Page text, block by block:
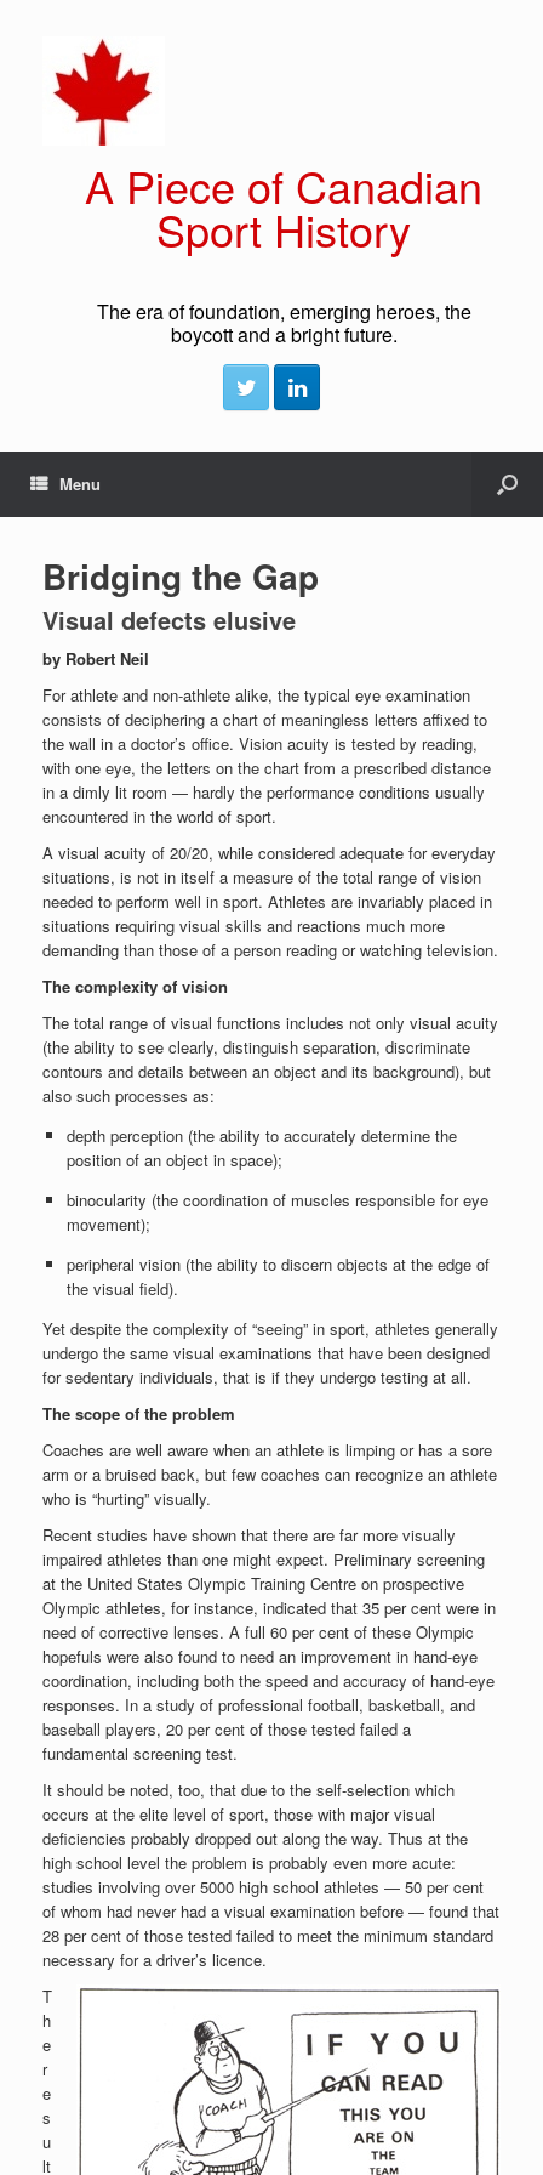
A Piece of Canadian
Sport History
The era of foundation, emerging heroes, the
boycott and a bright future.
Menu
Bridging the Gap
Visual defects elusive
by Robert Neil
For athlete and non-athlete alike, the typical eye examination
consists of deciphering a chart of meaningless letters affixed to
the wall in a doctor’s office. Vision acuity is tested by reading,
with one eye, the letters on the chart from a prescribed distance
in a dimly lit room — hardly the performance conditions usually
encountered in the world of sport.
A visual acuity of 20/20, while considered adequate for everyday
situations, is not in itself a measure of the total range of vision
needed to perform well in sport. Athletes are invariably placed in
situations requiring visual skills and reactions much more
demanding than those of a person reading or watching television.
The complexity of vision
The total range of visual functions includes not only visual acuity
(the ability to see clearly, distinguish separation, discriminate
contours and details between an object and its background), but
also such processes as:
depth perception (the ability to accurately determine the
position of an object in space);
binocularity (the coordination of muscles responsible for eye
movement);
peripheral vision (the ability to discern objects at the edge of
the visual field).
Yet despite the complexity of “seeing” in sport, athletes generally
undergo the same visual examinations that have been designed
for sedentary individuals, that is if they undergo testing at all.
The scope of the problem
Coaches are well aware when an athlete is limping or has a sore
arm or a bruised back, but few coaches can recognize an athlete
who is “hurting” visually.
Recent studies have shown that there are far more visually
impaired athletes than one might expect. Preliminary screening
at the United States Olympic Training Centre on prospective
Olympic athletes, for instance, indicated that 35 per cent were in
need of corrective lenses. A full 60 per cent of these Olympic
hopefuls were also found to need an improvement in hand-eye
coordination, including both the speed and accuracy of hand-eye
responses. In a study of professional football, basketball, and
baseball players, 20 per cent of those tested failed a
fundamental screening test.
It should be noted, too, that due to the self-selection which
occurs at the elite level of sport, those with major visual
deficiencies probably dropped out along the way. Thus at the
high school level the problem is probably even more acute:
studies involving over 5000 high school athletes — 50 per cent
of whom had never had a visual examination before — found that
28 per cent of those tested failed to meet the minimum standard
necessary for a driver’s licence.
T
h
e
r
e
s
u
lt